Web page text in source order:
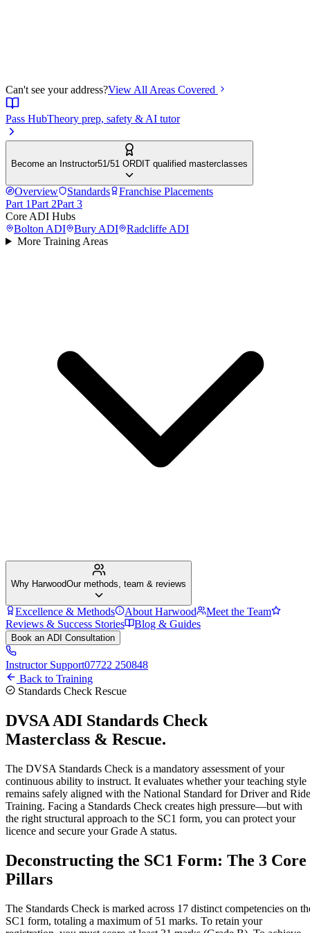
Can't see your address?View All Areas Covered
Pass HubTheory prep, safety & AI tutor
Become an Instructor51/51 ORDIT qualified masterclasses
Overview Standards
Franchise Placements
Part 1Part 2Part 3
Core ADI Hubs
Bolton ADI Bury ADI Radcliffe ADI
More Training Areas
Why HarwoodOur methods, team & reviews
Excellence & Methods About Harwood
Meet the Team
Reviews & Success Stories
Blog & Guides
Book an ADI Consultation
Instructor Support07722 250848
Back to Training
Standards Check Rescue
DVSA ADI Standards Check
Masterclass & Rescue.
The DVSA Standards Check is a mandatory assessment of your
continuous ability to instruct. It evaluates whether your teaching style
remains safely aligned with the National Standard for Driver and
Training. Facing a Standards Check creates high pressure—but with
the right structural approach to the SC1 form, you can protect your
licence and secure your Grade A status.
Deconstructing the SC1 Form: The 3 Core
Pillars
The Standards Check is marked across 17 distinct competencies on
SC1 form, totaling a maximum of 51 marks. To retain your